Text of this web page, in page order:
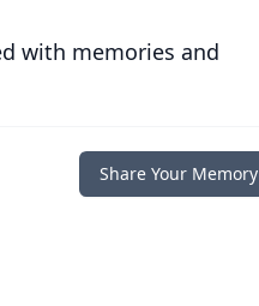
with memories and
Share Your Memory